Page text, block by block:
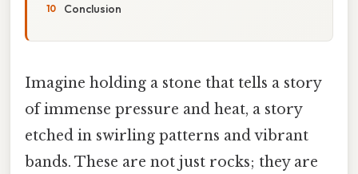
Conclusion
Imagine holding a stone that tells a story
of immense pressure and heat, a story
etched in swirling patterns and vibrant
bands. These are not just rocks; they are